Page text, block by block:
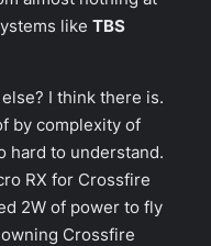
like TBS
I think there is.
by complexity of
hard to understand.
RX for Crossfire
2W of power to fly
Crossfire